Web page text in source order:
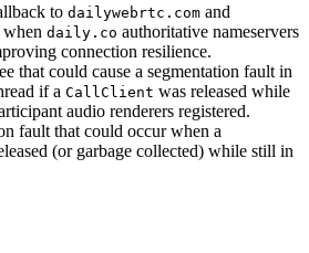
to dailywebrtc.com and
when daily.co authoritative nameservers
connection resilience.
that could cause a segmentation fault in
if a CallClient was released while
audio renderers registered.
fault that could occur when a
(or garbage collected) while still in